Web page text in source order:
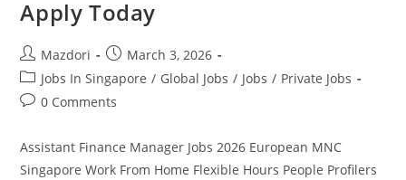
Apply Today
Post
author:
Mazdori
Post
published:
March 3, 2026
Post
category:
Jobs In Singapore / Global Jobs / Jobs / Private Jobs
Post0 Comments
Assistant Finance Manager Jobs 2026 European MNC
Singapore Work From Home Flexible Hours People Profilers